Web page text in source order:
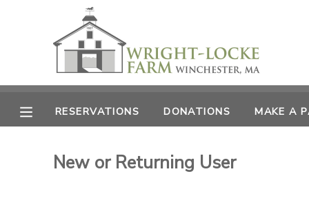
RESERVATIONS DONATIONS MAKE A
New or Returning User
MY ACCOUNT
OVERVIEW
FINANCES
RESERVATIONS
MAKE A PAYMENT
DOCUMENT CENTER